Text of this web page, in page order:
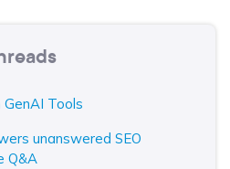
GenAI Tools
unanswered SEO
Q&A